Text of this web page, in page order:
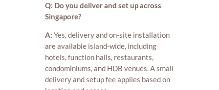
Q: Do you deliver and set up across
Singapore?
A: Yes, delivery and on-site installation
are available island-wide, including
hotels, function halls, restaurants,
condominiums, and HDB venues. A small
delivery and setup fee applies based on